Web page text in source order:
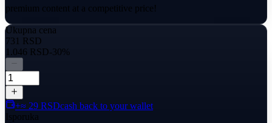
premium content at a competitive price!
Ukupna cena
731 RSD
1.046 RSD-30%
+≈ 29 RSDcash back to your wallet
Isporuka